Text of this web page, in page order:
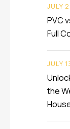
PVC
Full
JULY
the
JULY